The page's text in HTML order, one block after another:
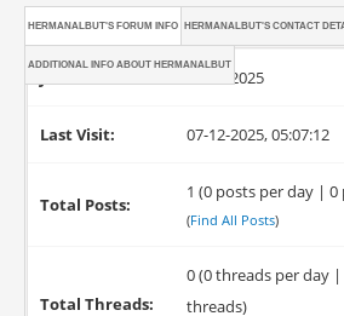
HERMANALBUT'S FORUM INFO HERMANALBUT'S CONTACT
ADDITIONAL INFO ABOUT HERMANALBUT
07-12-2025
Last Visit: 07-12-2025, 05:07:12
Total Posts:
1 (0 posts per day |
(Find All Posts)
Total Threads:
0 (0 threads per day
threads)